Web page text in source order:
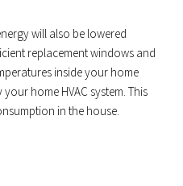
will also be lowered
replacement windows and
inside your home
home HVAC system. This
in the house.